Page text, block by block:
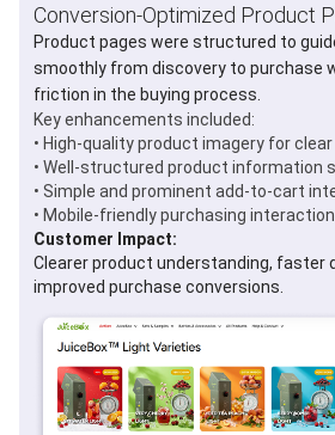
Conversion-Optimized Product
Product pages were structured to
smoothly from discovery to purchase
friction in the buying process.
Key enhancements included:
• High-quality product imagery for
• Well-structured product information
• Simple and prominent add-to-cart
• Mobile-friendly purchasing
Customer Impact:
Clearer product understanding, faster
improved purchase conversions.